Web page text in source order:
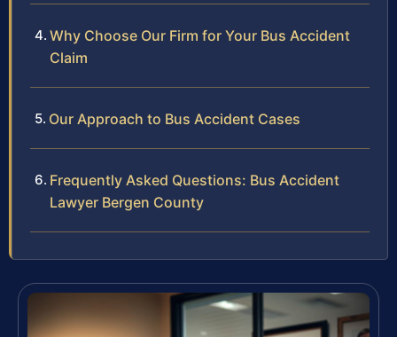
Why Choose Our Firm for Your Bus Accident
Claim
Our Approach to Bus Accident Cases
Frequently Asked Questions: Bus Accident
Lawyer Bergen County